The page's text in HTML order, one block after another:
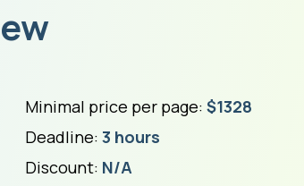
Minimal price per page: $1328
Deadline: 3 hours
Discount: N/A